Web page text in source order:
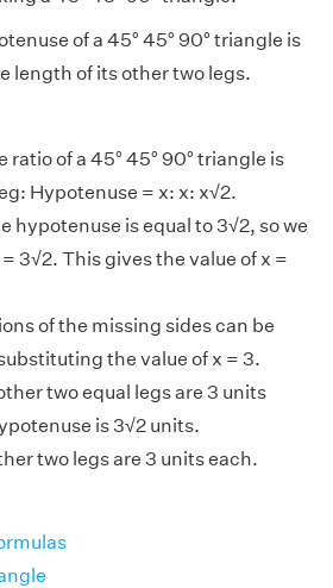
of a 45° 45° 90° triangle is
length of its other two legs.
ratio of a 45° 45° 90° triangle is
Hypotenuse = x: x: x√2.
hypotenuse is equal to 3√2, so we
3√2. This gives the value of x =
of the missing sides can be
the value of x = 3.
two equal legs are 3 units
is 3√2 units.
two legs are 3 units each.